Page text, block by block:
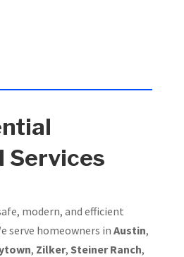
Services
modern, and efficient
serve homeowners in Austin,
, Zilker, Steiner Ranch,